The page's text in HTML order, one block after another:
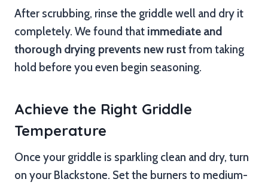
After scrubbing, rinse the griddle well and dry it
completely. We found that immediate and
thorough drying prevents new rustfrom taking
hold before you even begin seasoning.
Achieve the Right Griddle
Temperature
Once your griddle is sparkling clean and dry, turn
on your Blackstone. Set the burners to medium-